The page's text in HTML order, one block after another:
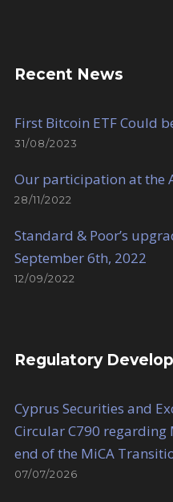
Recent News
First Bitcoin ETF Could
31/08/2023
Our participation at the
28/11/2022
Standard & Poor’s
September 6th, 2022
12/09/2022
Regulatory
Cyprus Securities and
Circular C790 regarding
end of the MiCA
07/07/2026